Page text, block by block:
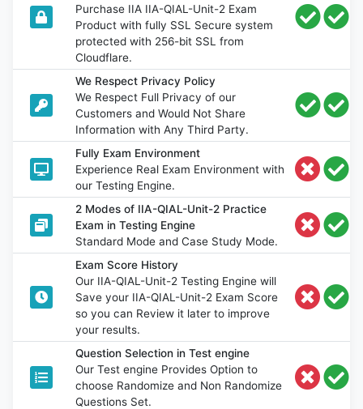
Purchase IIA IIA-QIAL-Unit-2 Exam
Product with fully SSL Secure system
protected with 256-bit SSL from
Cloudflare.
We Respect Privacy Policy
We Respect Full Privacy of our
Customers and Would Not Share
Information with Any Third Party.
Fully Exam Environment
Experience Real Exam Environment with
our Testing Engine.
2 Modes of IIA-QIAL-Unit-2 Practice
Exam in Testing Engine
Standard Mode and Case Study Mode.
Exam Score History
Our IIA-QIAL-Unit-2 Testing Engine will
Save your IIA-QIAL-Unit-2 Exam Score
so you can Review it later to improve
your results.
Question Selection in Test engine
Our Test engine Provides Option to
choose Randomize and Non Randomize
Questions Set.